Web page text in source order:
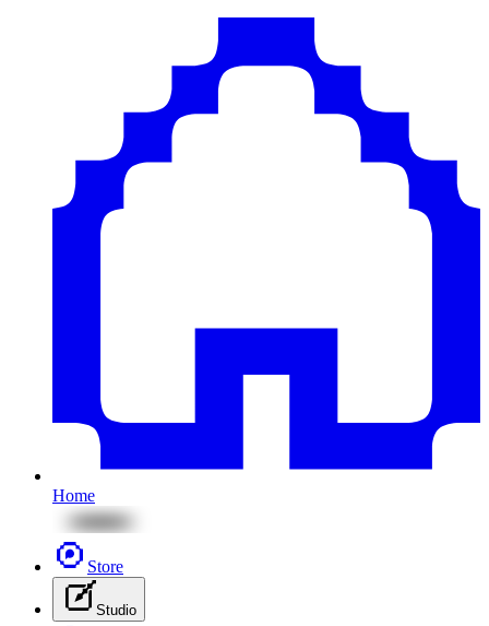
Home
Store
Studio